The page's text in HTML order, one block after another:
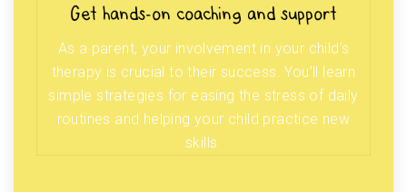
Get hands-on coaching and support
As a parent, your involvement in your child’s
therapy is crucial to their success. You’ll learn
simple strategies for easing the stress of daily
routines and helping your child practice new
skills.